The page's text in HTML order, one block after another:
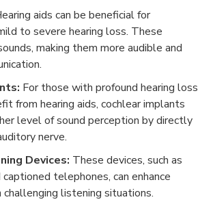
aids can be beneficial for
to severe hearing loss. These
making them more audible and
For those with profound hearing loss
from hearing aids, cochlear implants
level of sound perception by directly
nerve.
Devices: These devices, such as
telephones, can enhance
challenging listening situations.